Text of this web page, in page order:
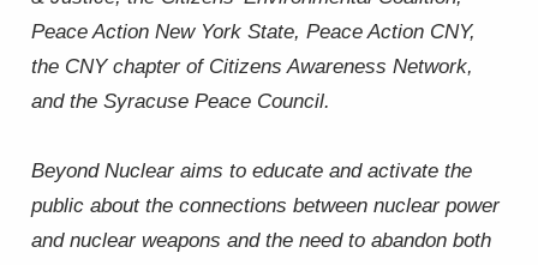
Peace Action New York State, Peace Action CNY,
the CNY chapter of Citizens Awareness Network,
and the Syracuse Peace Council.
Beyond Nuclear aims to educate and activate the
public about the connections between nuclear power
and nuclear weapons and the need to abandon both